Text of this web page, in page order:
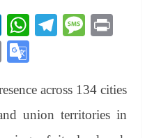
Li
nk
ed
In
W
A
pp
Te
a
m
M
ge
C
y
Li
gl
e
across 134 cities
union territories in